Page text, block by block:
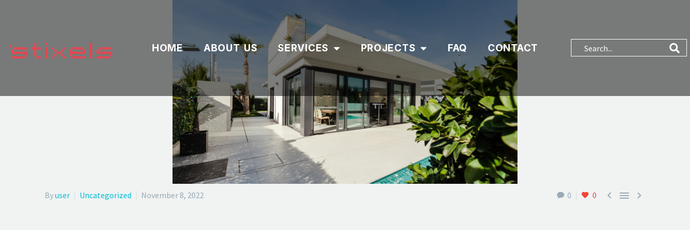
HOME ABOUT US SERVICES PROJECTS FAQ CONTACT
0 0   
Byuser Uncategorized November 8, 2022